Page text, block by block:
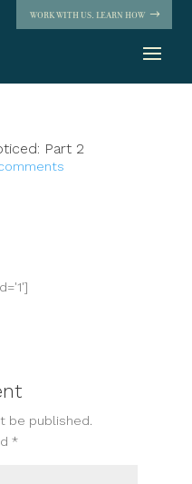
WORK WITH US. LEARN HOW
Part 2
be published.
*